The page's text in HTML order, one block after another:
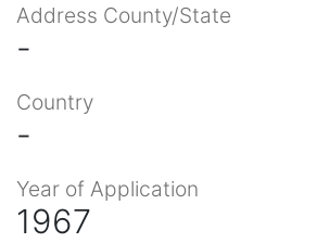
Address County/State
-
Country
-
Year of Application
1967